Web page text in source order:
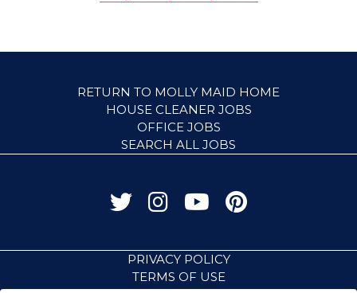
RETURN TO MOLLY MAID HOME
HOUSE CLEANER JOBS
OFFICE JOBS
SEARCH ALL JOBS
PRIVACY POLICY
TERMS OF USE